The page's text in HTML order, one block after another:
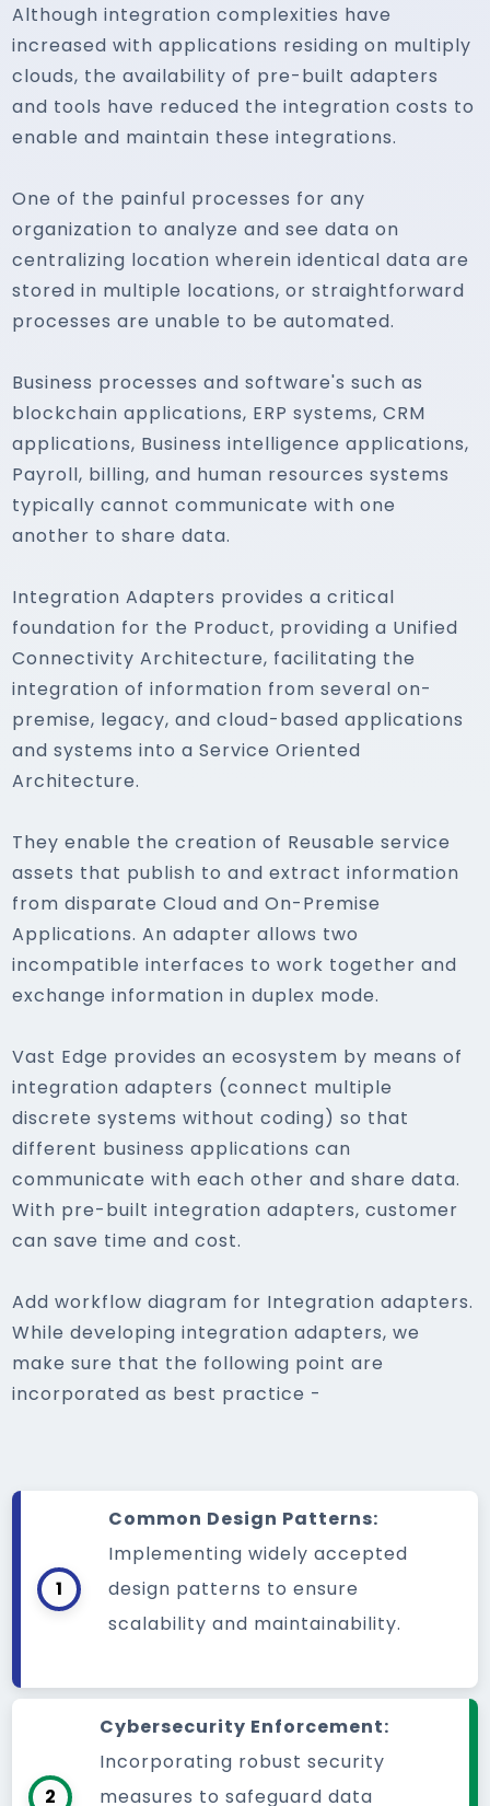
Although integration complexities have
increased with applications residing on multiply
clouds, the availability of pre-built adapters
and tools have reduced the integration costs to
enable and maintain these integrations.
One of the painful processes for any
organization to analyze and see data on
centralizing location wherein identical data are
stored in multiple locations, or straightforward
processes are unable to be automated.
Business processes and software's such as
blockchain applications, ERP systems, CRM
applications, Business intelligence applications,
Payroll, billing, and human resources systems
typically cannot communicate with one
another to share data.
Integration Adapters provides a critical
foundation for the Product, providing a Unified
Connectivity Architecture, facilitating the
integration of information from several on-
premise, legacy, and cloud-based applications
and systems into a Service Oriented
Architecture.
They enable the creation of Reusable service
assets that publish to and extract information
from disparate Cloud and On-Premise
Applications. An adapter allows two
incompatible interfaces to work together and
exchange information in duplex mode.
Vast Edge provides an ecosystem by means of
integration adapters (connect multiple
discrete systems without coding) so that
different business applications can
communicate with each other and share data.
With pre-built integration adapters, customer
can save time and cost.
Add workflow diagram for Integration adapters.
While developing integration adapters, we
make sure that the following point are
incorporated as best practice -
1
Common Design Patterns:
Implementing widely accepted
design patterns to ensure
scalability and maintainability.
2
Cybersecurity Enforcement:
Incorporating robust security
measures to safeguard data